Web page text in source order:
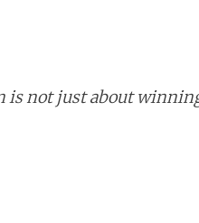
is not just about